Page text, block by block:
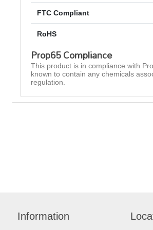
FTC Compliant
RoHS
Prop65 Compliance
This product is in compliance with
known to contain any chemicals
regulation.
Information